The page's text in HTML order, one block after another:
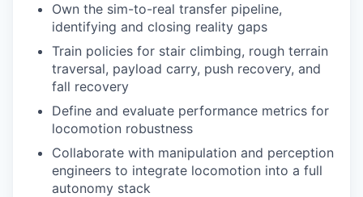
Own the sim-to-real transfer pipeline,
identifying and closing reality gaps
Train policies for stair climbing, rough terrain
traversal, payload carry, push recovery, and
fall recovery
Define and evaluate performance metrics for
locomotion robustness
Collaborate with manipulation and perception
engineers to integrate locomotion into a full
autonomy stack